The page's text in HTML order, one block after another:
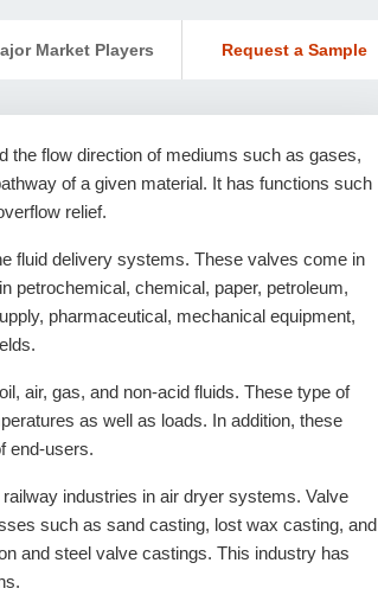
Market Players Request a Sample
the flow direction of mediums such as gases,
of a given material. It has functions such
relief.
fluid delivery systems. These valves come in
petrochemical, chemical, paper, petroleum,
pharmaceutical, mechanical equipment,
air, gas, and non-acid fluids. These type of
as well as loads. In addition, these
end-users.
industries in air dryer systems. Valve
such as sand casting, lost wax casting, and
and steel valve castings. This industry has